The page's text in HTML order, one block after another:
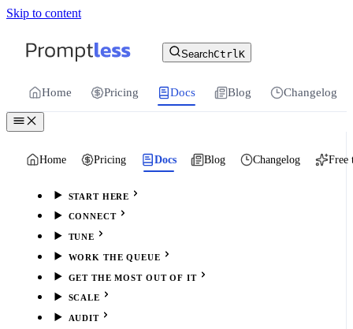
Skip to content
SearchCtrl K
Home Pricing Docs Blog Changelog
Home Pricing Docs Blog Changelog Free
START HERE
CONNECT
TUNE
WORK THE QUEUE
GET THE MOST OUT OF IT
SCALE
AUDIT